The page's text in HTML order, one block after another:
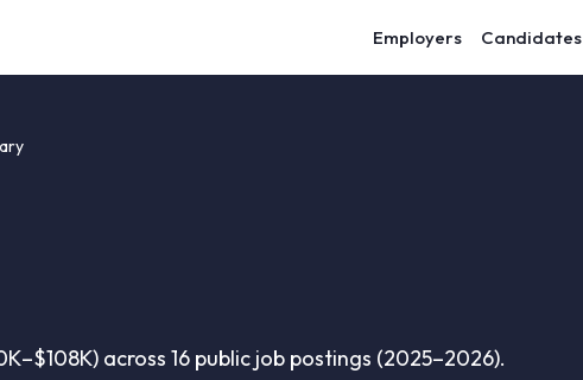
Employers Candidates
across 16 public job postings (2025–2026).